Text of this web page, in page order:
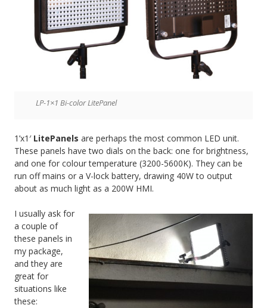
LP-1×1 Bi-color LitePanel
1’x1′LitePanels are perhaps the most common LED unit.
These panels have two dials on the back: one for brightness,
and one for colour temperature (3200-5600K). They can be
run off mains or a V-lock battery, drawing 40W to output
about as much light as a 200W HMI.
I usually ask for
a couple of
these panels in
my package,
and they are
great for
situations like
these: